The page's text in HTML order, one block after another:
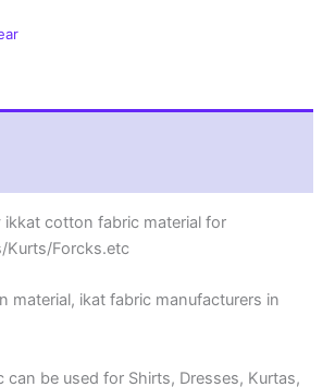
ikkat cotton fabric material for
Kurts/Forcks.etc
material, ikat fabric manufacturers in
be used for Shirts, Dresses, Kurtas,